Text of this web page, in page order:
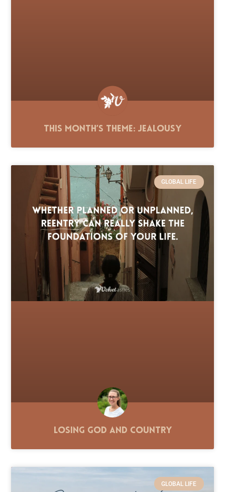
This Month’s Theme: Jealousy
GLOBAL LIFE
Losing God and Country
GLOBAL LIFE